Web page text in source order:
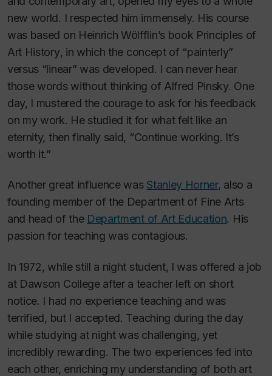
new world. I respected him immensely. His course
was based on Heinrich Wölfflin’s book Principles of
Art History, in which the concept of “painterly”
versus “linear” was developed. I can never hear
those words without thinking of Alfred Pinsky. One
day, I mustered the courage to ask for his feedback
on my work. He studied it for what felt like an
eternity, then finally said, “Continue working. It’s
worth it.”
Another great influence was Stanley Horner, also a
founding member of the Department of Fine Arts
and head of the Department of Art Education. His
passion for teaching was contagious.
In 1972, while still a night student, I was offered a job
at Dawson College after a teacher left on short
notice. I had no experience teaching and was
terrified, but I accepted. Teaching during the day
while studying at night was challenging, yet
incredibly rewarding. The two experiences fed into
each other, enriching my understanding of both art